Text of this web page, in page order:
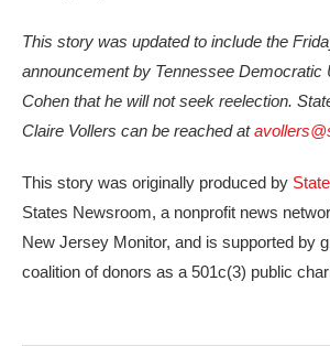
This story was updated to include the
announcement by Tennessee Democratic
Cohen that he will not seek reelection.
Claire Vollers can be reached at
This story was originally produced by
States Newsroom, a nonprofit news
New Jersey Monitor, and is supported by
coalition of donors as a 501c(3) public